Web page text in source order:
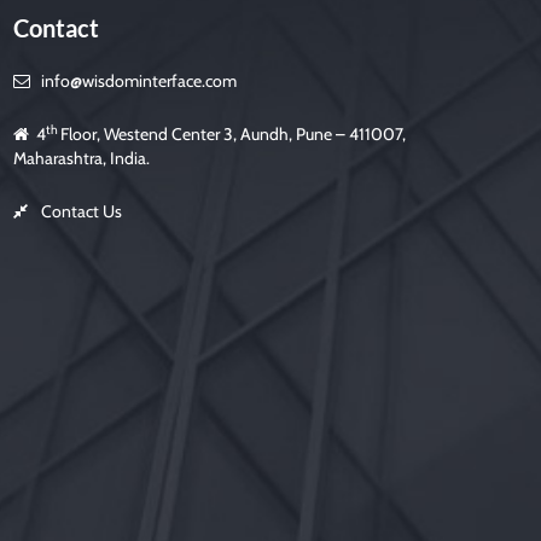
i
e
e
t
y
.
Contact
info@wisdominterface.com
4th Floor, Westend Center 3, Aundh, Pune – 411007,
Maharashtra, India.
Contact Us